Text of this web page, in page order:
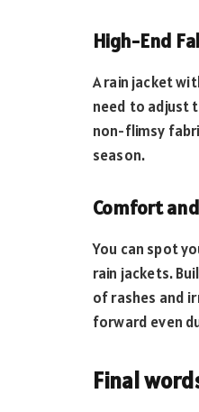
High-End
A rain jacket
need to adjust
non-flimsy
season.
Comfort
You can spot
rain jackets.
of rashes and
forward even
Final